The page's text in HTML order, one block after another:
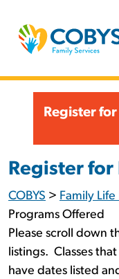
Register
Register for
COBYS > Family
Programs Offered
Please scroll down
listings. Classes
have dates listed